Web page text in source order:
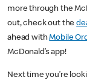
more through the
out, check out the
ahead withMobile
McDonald’s app!
Next time you’re